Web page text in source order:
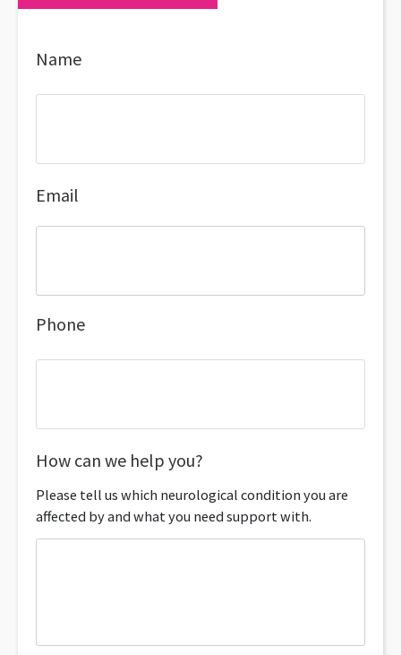
Name
Email
Phone
How can we help you?
Please tell us which neurological condition you are
affected by and what you need support with.